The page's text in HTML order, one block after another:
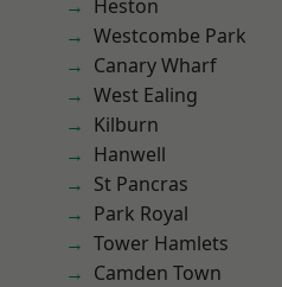
Heston
Westcombe Park
Canary Wharf
West Ealing
Kilburn
Hanwell
St Pancras
Park Royal
Tower Hamlets
Camden Town